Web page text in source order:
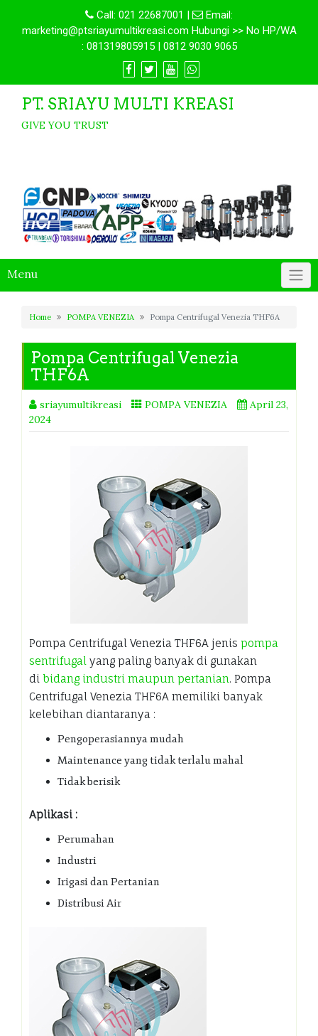
Call: 021 22687001 |
Email:
marketing@ptsriayumultikreasi.com Hubungi >> No HP/WA
: 081319805915 | 0812 9030 9065
PT. SRIAYU MULTI KREASI
GIVE YOU TRUST
Menu
Home POMPA VENEZIA Pompa Centrifugal Venezia THF6A
Pompa Centrifugal Venezia
THF6A
sriayumultikreasi POMPA VENEZIA
April 23,
2024
Pompa Centrifugal Venezia THF6A jenis pompa
sentrifugal yang paling banyak di gunakan
di bidang industri maupun pertanian. Pompa
Centrifugal Venezia THF6A memiliki banyak
kelebihan diantaranya :
Pengoperasiannya mudah
Maintenance yang tidak terlalu mahal
Tidak berisik
Aplikasi :
Perumahan
Industri
Irigasi dan Pertanian
Distribusi Air